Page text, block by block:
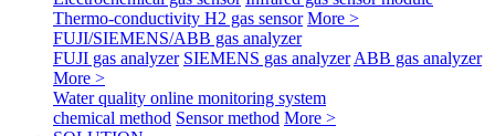
Thermo-conductivity H2 gas sensor More >
FUJI/SIEMENS/ABB gas analyzer
FUJI gas analyzer SIEMENS gas analyzer ABB gas analyzer
More >
Water quality online monitoring system
chemical method Sensor method More >